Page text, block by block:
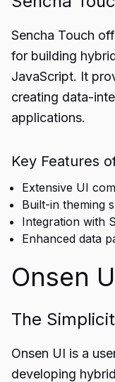
Sencha Touch
for building
JavaScript. It
creating data-
applications.
Key Features
Extensive UI
Built-in theming
Integration with
Enhanced data
Onsen
The
Onsen UI is a
developing